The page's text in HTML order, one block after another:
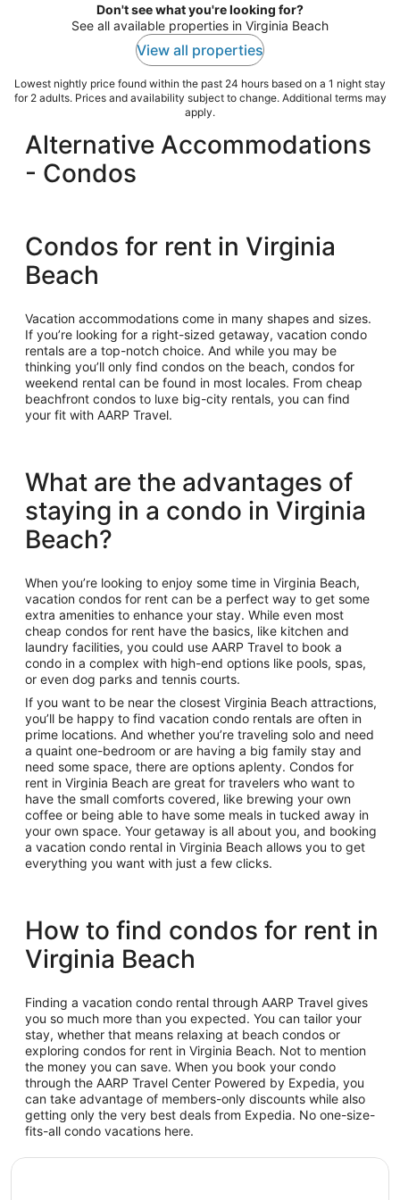
Don't see what you're looking for?
See all available properties in Virginia Beach
View all properties
Lowest nightly price found within the past 24 hours based on a 1 night stay
for 2 adults. Prices and availability subject to change. Additional terms may
apply.
Alternative Accommodations
- Condos
Condos for rent in Virginia
Beach
Vacation accommodations come in many shapes and sizes.
If you’re looking for a right-sized getaway, vacation condo
rentals are a top-notch choice. And while you may be
thinking you’ll only find condos on the beach, condos for
weekend rental can be found in most locales. From cheap
beachfront condos to luxe big-city rentals, you can find
your fit with AARP Travel.
What are the advantages of
staying in a condo in Virginia
Beach?
When you’re looking to enjoy some time in Virginia Beach,
vacation condos for rent can be a perfect way to get some
extra amenities to enhance your stay. While even most
cheap condos for rent have the basics, like kitchen and
laundry facilities, you could use AARP Travel to book a
condo in a complex with high-end options like pools, spas,
or even dog parks and tennis courts.
If you want to be near the closest Virginia Beach attractions,
you’ll be happy to find vacation condo rentals are often in
prime locations. And whether you’re traveling solo and need
a quaint one-bedroom or are having a big family stay and
need some space, there are options aplenty. Condos for
rent in Virginia Beach are great for travelers who want to
have the small comforts covered, like brewing your own
coffee or being able to have some meals in tucked away in
your own space. Your getaway is all about you, and booking
a vacation condo rental in Virginia Beach allows you to get
everything you want with just a few clicks.
How to find condos for rent in
Virginia Beach
Finding a vacation condo rental through AARP Travel gives
you so much more than you expected. You can tailor your
stay, whether that means relaxing at beach condos or
exploring condos for rent in Virginia Beach. Not to mention
the money you can save. When you book your condo
through the AARP Travel Center Powered by Expedia, you
can take advantage of members-only discounts while also
getting only the very best deals from Expedia. No one-size-
fits-all condo vacations here.